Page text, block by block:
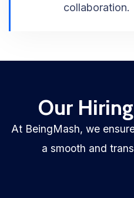
collaboration.
Our
At BeingMash, we
a smooth and